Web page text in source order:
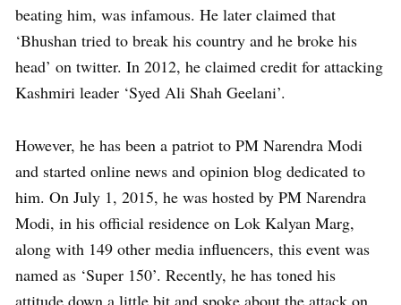
beating him, was infamous. He later claimed that
‘Bhushan tried to break his country and he broke his
head’ on twitter. In 2012, he claimed credit for attacking
Kashmiri leader ‘Syed Ali Shah Geelani’.
However, he has been a patriot to PM Narendra Modi
and started online news and opinion blog dedicated to
him. On July 1, 2015, he was hosted by PM Narendra
Modi, in his official residence on Lok Kalyan Marg,
along with 149 other media influencers, this event was
named as ‘Super 150’. Recently, he has toned his
attitude down a little bit and spoke about the attack on